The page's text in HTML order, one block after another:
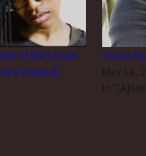
of the Closet
Asexual)
Tokyo
May 14,
In